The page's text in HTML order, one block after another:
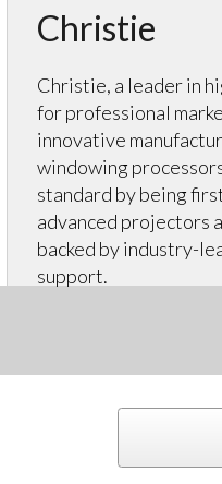
Christie
Christie, a leader in
for professional
innovative
windowing
standard by being
advanced projectors
backed by industry-
support.